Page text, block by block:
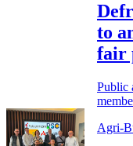
to
fair
Public
Agri-